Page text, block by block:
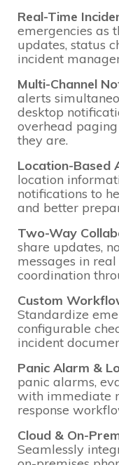
Real-Time
emergencies as
updates, status
incident
Multi-Channel
alerts
desktop
overhead
they are.
Location-Based
location
notifications to
and better
Two-Way
share updates,
messages in
coordination
Custom
Standardize
configurable
incident
Panic Alarm &
panic alarms,
with immediate
response
Cloud & On-
Seamlessly